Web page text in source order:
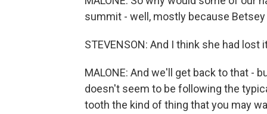
summit - well, mostly because
STEVENSON: And I think she had lost
MALONE: And we'll get back to that -
doesn't seem to be following the
tooth the kind of thing that you may